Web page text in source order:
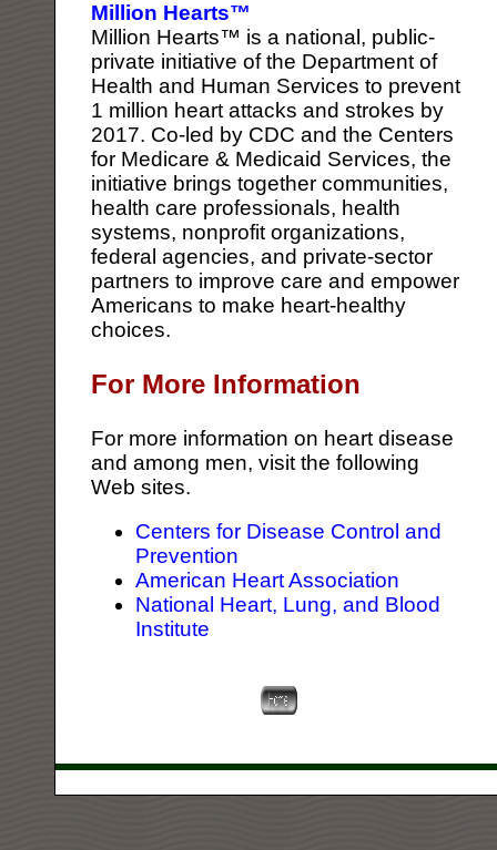
Million Hearts™
Million Hearts™ is a national, public-
private initiative of the Department of
Health and Human Services to prevent
1 million heart attacks and strokes by
2017. Co-led by CDC and the Centers
for Medicare & Medicaid Services, the
initiative brings together communities,
health care professionals, health
systems, nonprofit organizations,
federal agencies, and private-sector
partners to improve care and empower
Americans to make heart-healthy
choices.
For More Information
For more information on heart disease
and among men, visit the following
Web sites.
Centers for Disease Control and
Prevention
American Heart Association
National Heart, Lung, and Blood
Institute